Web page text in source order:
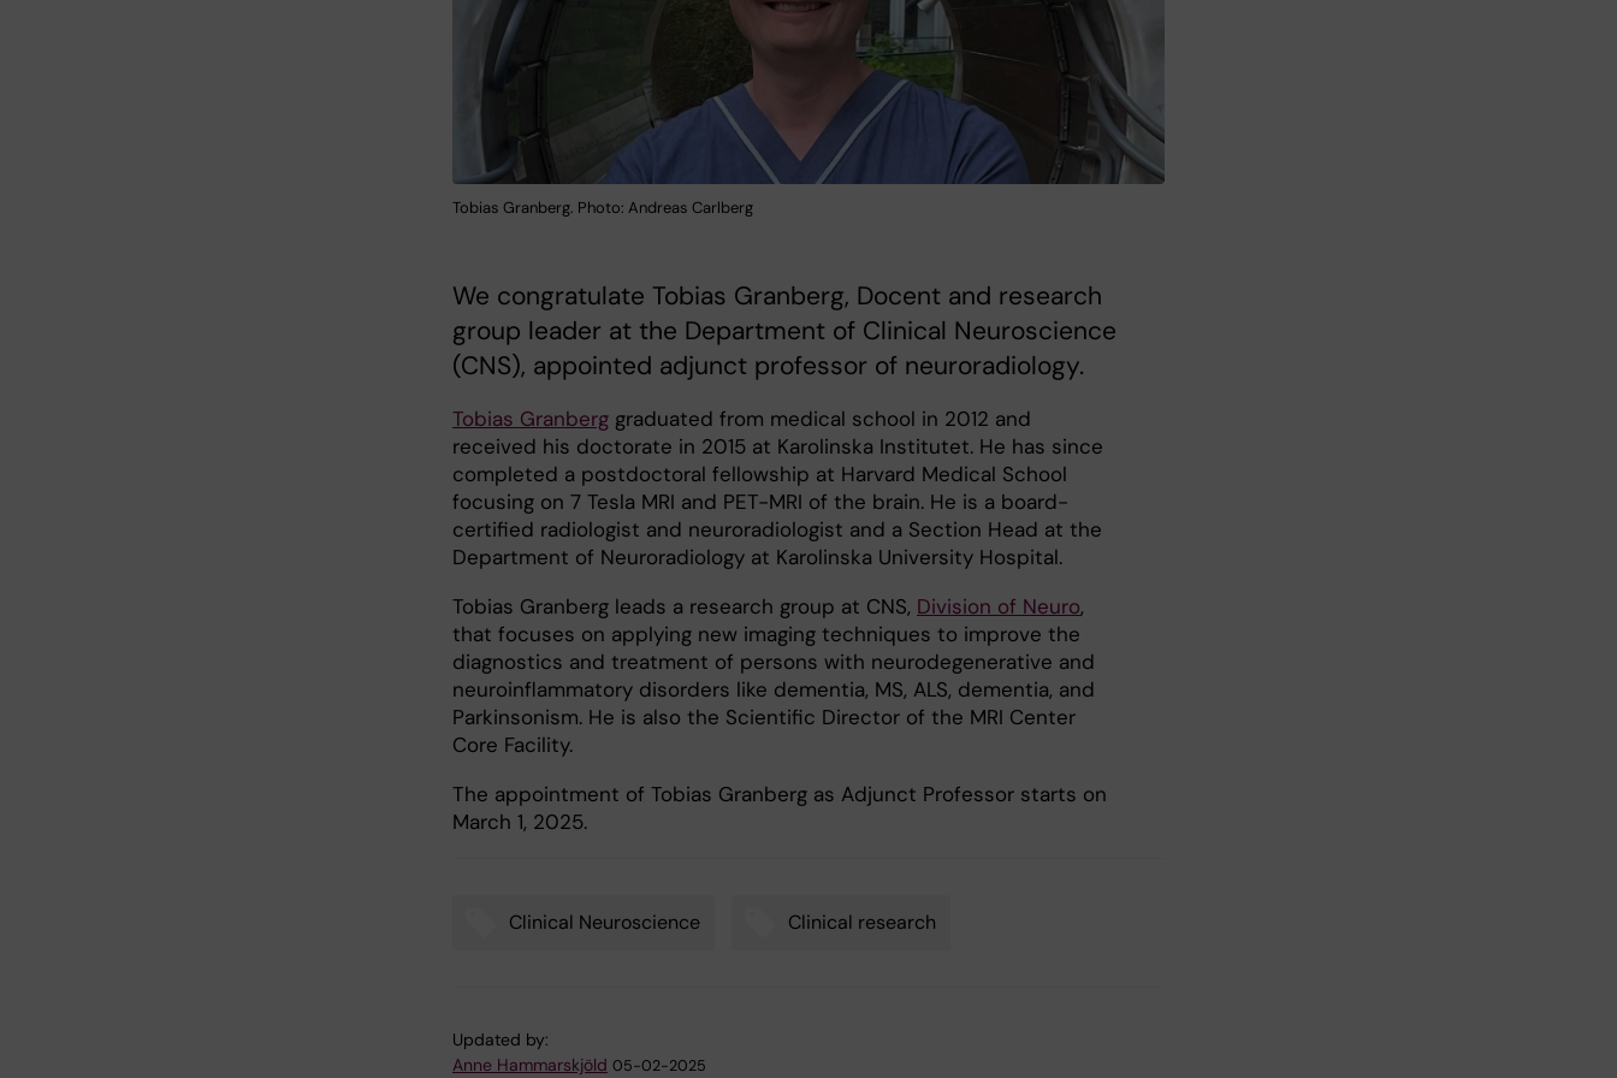
Tobias Granberg. Photo: Andreas Carlberg
We congratulate Tobias Granberg, Docent and research
group leader at the Department of Clinical Neuroscience
(CNS), appointed adjunct professor of neuroradiology.
Tobias Granberg graduated from medical school in 2012 and
received his doctorate in 2015 at Karolinska Institutet. He has since
completed a postdoctoral fellowship at Harvard Medical School
focusing on 7 Tesla MRI and PET-MRI of the brain. He is a board-
certified radiologist and neuroradiologist and a Section Head at the
Department of Neuroradiology at Karolinska University Hospital.
Tobias Granberg leads a research group at CNS, Division of Neuro,
that focuses on applying new imaging techniques to improve the
diagnostics and treatment of persons with neurodegenerative and
neuroinflammatory disorders like dementia, MS, ALS, dementia, and
Parkinsonism. He is also the Scientific Director of the MRI Center
Core Facility.
The appointment of Tobias Granberg as Adjunct Professor starts on
March 1, 2025.
Clinical Neuroscience Clinical research
Updated by:
Anne Hammarskjöld 05-02-2025